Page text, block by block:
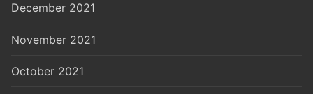
December 2021
November 2021
October 2021